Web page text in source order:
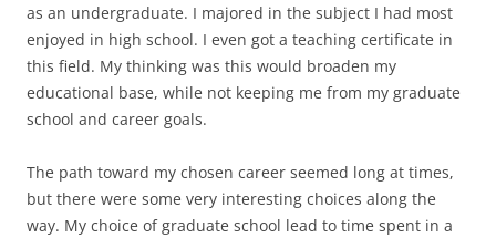
as an undergraduate. I majored in the subject I had most
enjoyed in high school. I even got a teaching certificate in
this field. My thinking was this would broaden my
educational base, while not keeping me from my graduate
school and career goals.
The path toward my chosen career seemed long at times,
but there were some very interesting choices along the
way. My choice of graduate school lead to time spent in a